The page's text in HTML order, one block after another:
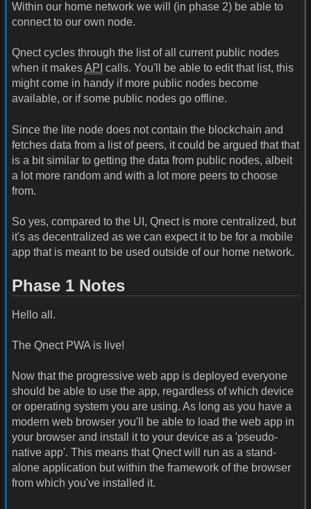
Within our home network we will (in phase 2) be able to
connect to our own node.
Qnect cycles through the list of all current public nodes
when it makesAPI calls. You'll be able to edit that list, this
might come in handy if more public nodes become
available, or if some public nodes go offline.
Since the lite node does not contain the blockchain and
fetches data from a list of peers, it could be argued that that
is a bit similar to getting the data from public nodes, albeit
a lot more random and with a lot more peers to choose
from.
So yes, compared to the UI, Qnect is more centralized, but
it's as decentralized as we can expect it to be for a mobile
app that is meant to be used outside of our home network.
Phase 1 Notes
Hello all.
The Qnect PWA is live!
Now that the progressive web app is deployed everyone
should be able to use the app, regardless of which device
or operating system you are using. As long as you have a
modern web browser you'll be able to load the web app in
your browser and install it to your device as a 'pseudo-
native app'. This means that Qnect will run as a stand-
alone application but within the framework of the browser
from which you've installed it.